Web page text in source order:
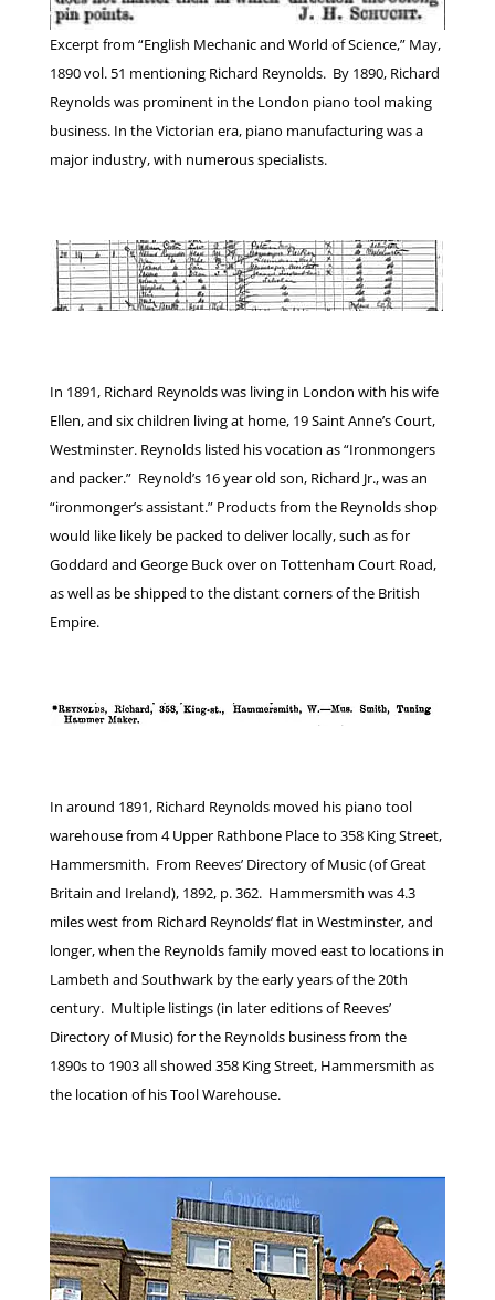
Excerpt from “English Mechanic and World of Science,” May,
1890 vol. 51 mentioning Richard Reynolds. By 1890, Richard
Reynolds was prominent in the London piano tool making
business. In the Victorian era, piano manufacturing was a
major industry, with numerous specialists.
In 1891, Richard Reynolds was living in London with his wife
Ellen, and six children living at home, 19 Saint Anne’s Court,
Westminster. Reynolds listed his vocation as “Ironmongers
and packer.” Reynold’s 16 year old son, Richard Jr., was an
“ironmonger’s assistant.” Products from the Reynolds shop
would like likely be packed to deliver locally, such as for
Goddard and George Buck over on Tottenham Court Road,
as well as be shipped to the distant corners of the British
Empire.
In around 1891, Richard Reynolds moved his piano tool
warehouse from 4 Upper Rathbone Place to 358 King Street,
Hammersmith. From Reeves’ Directory of Music (of Great
Britain and Ireland), 1892, p. 362. Hammersmith was 4.3
miles west from Richard Reynolds’ flat in Westminster, and
longer, when the Reynolds family moved east to locations in
Lambeth and Southwark by the early years of the 20th
century. Multiple listings (in later editions of Reeves’
Directory of Music) for the Reynolds business from the
1890s to 1903 all showed 358 King Street, Hammersmith as
the location of his Tool Warehouse.